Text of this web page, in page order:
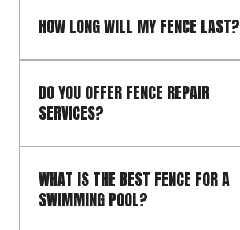
HOW LONG WILL MY FENCE LAST?
DO YOU OFFER FENCE REPAIR
SERVICES?
WHAT IS THE BEST FENCE FOR A
SWIMMING POOL?